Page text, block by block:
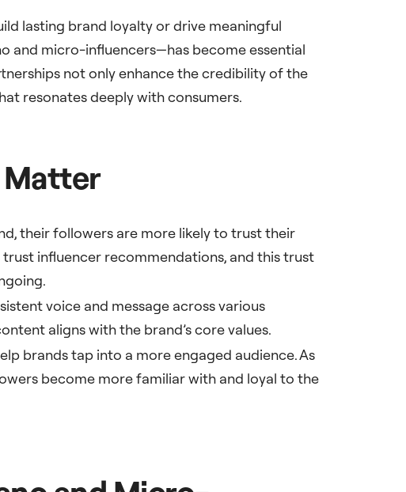
lasting brand loyalty or drive meaningful
and micro-influencers—has become essential
not only enhance the credibility of the
resonates deeply with consumers.
Matter
their followers are more likely to trust their
influencer recommendations, and this trust
voice and message across various
aligns with the brand’s core values.
brands tap into a more engaged audience. As
become more familiar with and loyal to the